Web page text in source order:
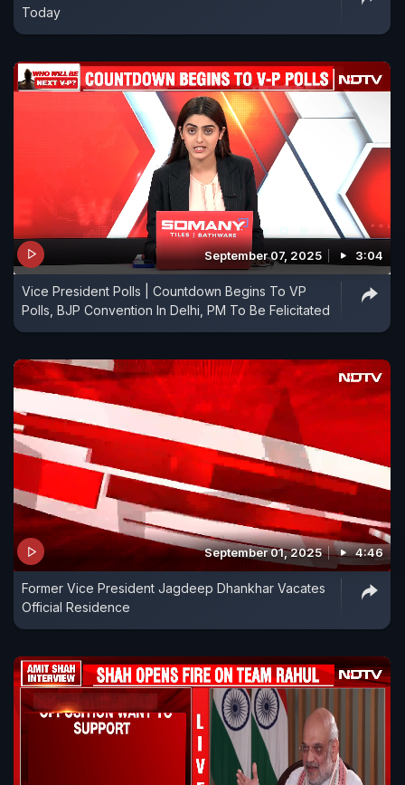
Today
September 07, 2025 3:04
Vice President Polls | Countdown Begins To VP
Polls, BJP Convention In Delhi, PM To Be Felicitated
September 01, 2025 4:46
Former Vice President Jagdeep Dhankhar Vacates
Official Residence